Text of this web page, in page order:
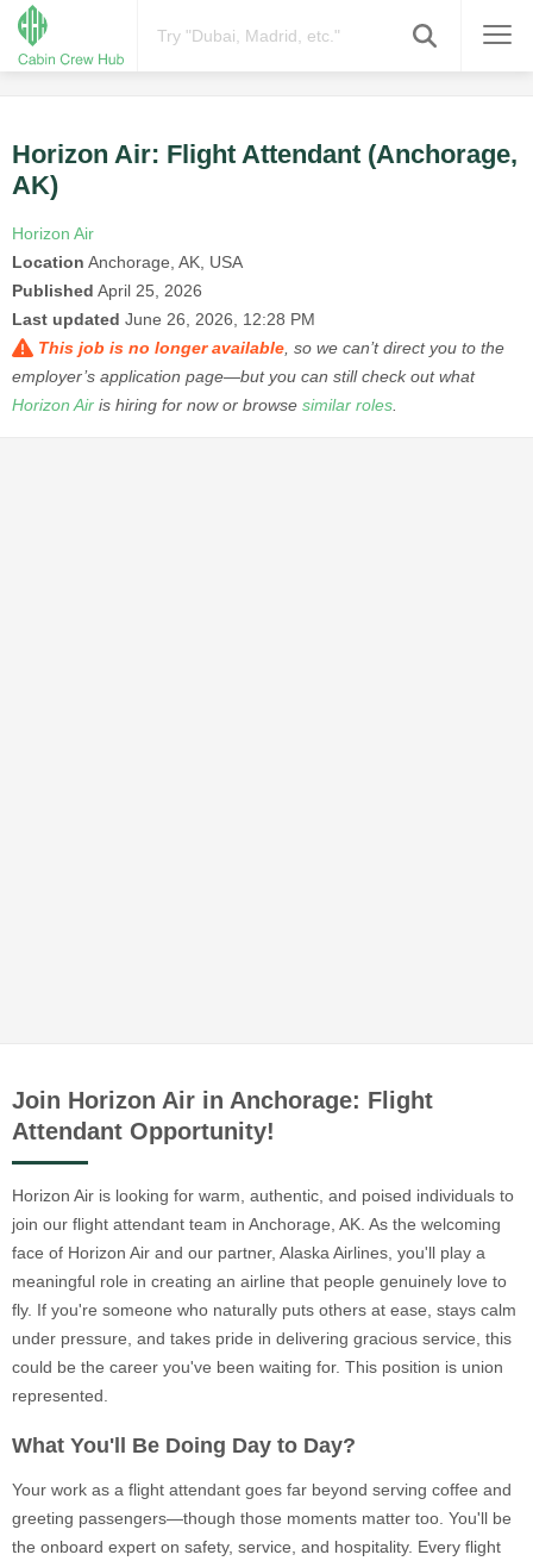
Horizon Air: Flight Attendant (Anchorage,
AK)
Horizon Air
Location Anchorage, AK, USA
Published April 25, 2026
Last updated June 26, 2026, 12:28 PM
This job is no longer available , so we can’t direct you to the
employer’s application page—but you can still check out what
Horizon Air is hiring for now or browse similar roles
Join Horizon Air in Anchorage: Flight
Attendant Opportunity!
Horizon Air is looking for warm, authentic, and poised individuals to
join our flight attendant team in Anchorage, AK. As the welcoming
face of Horizon Air and our partner, Alaska Airlines, you'll play a
meaningful role in creating an airline that people genuinely love to
fly. If you're someone who naturally puts others at ease, stays calm
under pressure, and takes pride in delivering gracious service, this
could be the career you've been waiting for. This position is union
represented.
What You'll Be Doing Day to Day?
Your work as a flight attendant goes far beyond serving coffee and
greeting passengers—though those moments matter too. You'll be
the onboard expert on safety, service, and hospitality. Every flight